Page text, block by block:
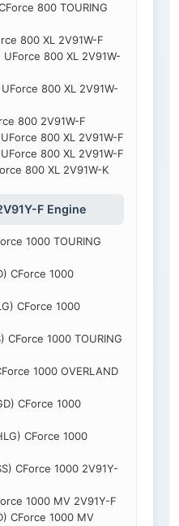
800 TOURING
800 XL 2V91W-F
800 XL 2V91W-
800 XL 2V91W-
800 2V91W-F
800 XL 2V91W-F
800 XL 2V91W-F
800 XL 2V91W-K
F Engine
1000 TOURING
CForce 1000
CForce 1000
CForce 1000 TOURING
1000 OVERLAND
CForce 1000
CForce 1000
CForce 1000 2V91Y-
1000 MV 2V91Y-F
CForce 1000 MV